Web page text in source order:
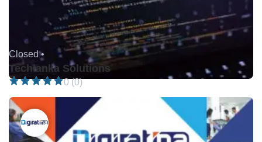
Closed •
Techlanka Solutions
0 (0)